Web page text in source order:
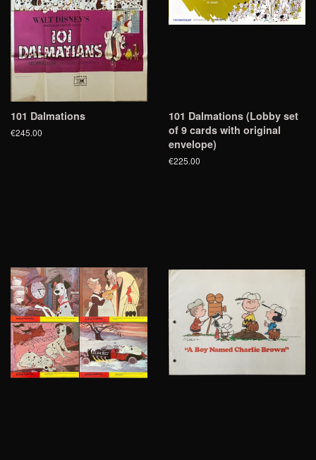
101 Dalmations
€245.00
101 Dalmations (Lobby set
of 9 cards with original
envelope)
€225.00